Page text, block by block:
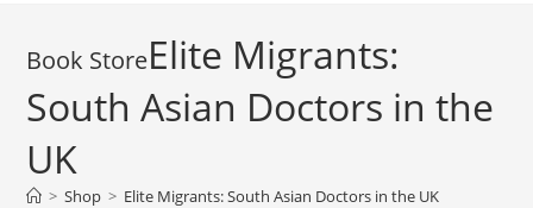
Elite Migrants:
South Asian Doctors in the
UK
> Shop > Elite Migrants: South Asian Doctors in the UK